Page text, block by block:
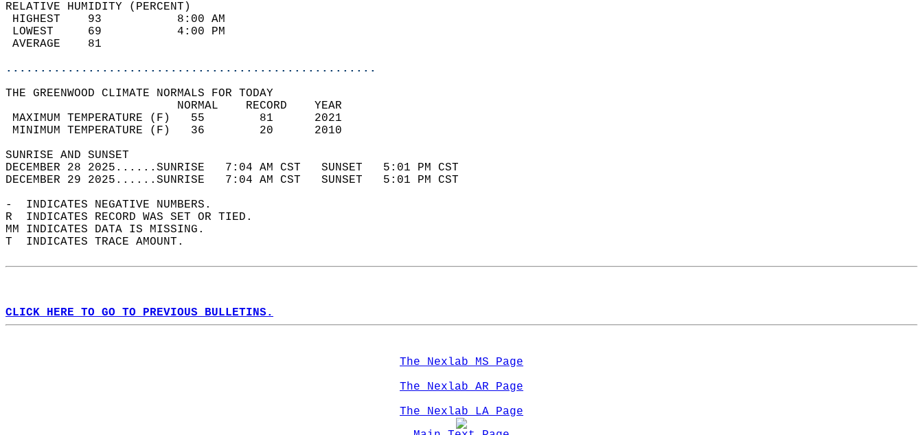
RELATIVE HUMIDITY (PERCENT)
HIGHEST    93           8:00 AM
LOWEST     69           4:00 PM
AVERAGE    81
......................................................
THE GREENWOOD CLIMATE NORMALS FOR TODAY
                         NORMAL    RECORD    YEAR
MAXIMUM TEMPERATURE (F)   55        81      2021
MINIMUM TEMPERATURE (F)   36        20      2010
SUNRISE AND SUNSET
DECEMBER 28 2025......SUNRISE   7:04 AM CST   SUNSET   5:01 PM CST
DECEMBER 29 2025......SUNRISE   7:04 AM CST   SUNSET   5:01 PM CST
-  INDICATES NEGATIVE NUMBERS.
R  INDICATES RECORD WAS SET OR TIED.
MM INDICATES DATA IS MISSING.
T  INDICATES TRACE AMOUNT.
CLICK HERE TO GO TO PREVIOUS BULLETINS.
The Nexlab MS Page
The Nexlab AR Page
The Nexlab LA Page